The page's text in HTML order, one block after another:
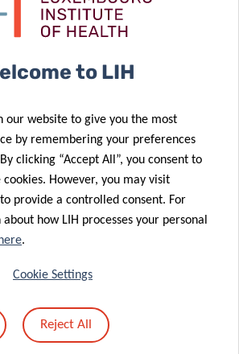
evolution of
brain tumours
in
20 May 2026
review on the
leading to
alpha-Gal
syndrome
(AGS)
for
18 May 2026
Advancing
national
dietary intake
risk
assessment in
to LIH
our website to give you the most
by remembering your preferences
clicking “Accept All”, you consent to
cookies. However, you may visit
provide a controlled consent. For
how LIH processes your personal
here.
Cookie Settings
Reject All